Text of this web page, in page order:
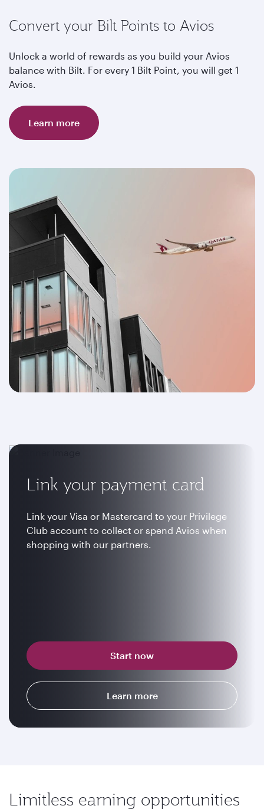
Convert your Bilt Points to Avios
Unlock a world of rewards as you build your Avios
balance with Bilt. For every 1 Bilt Point, you will get 1
Avios.
Learn more
Link your payment card
Link your Visa or Mastercard to your Privilege
Club account to collect or spend Avios when
shopping with our partners.
Start now
Learn more
Limitless earning opportunities